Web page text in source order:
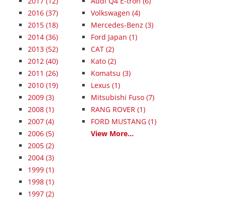
2016 (37)
2015 (18)
2014 (36)
2013 (52)
2012 (40)
2011 (26)
2010 (19)
2009 (3)
2008 (1)
2007 (4)
2006 (5)
2005 (2)
2004 (3)
1999 (1)
1998 (1)
1997 (2)
Volkswagen (4)
Mercedes-Benz (3)
Ford Japan (1)
CAT (2)
Kato (2)
Komatsu (3)
Lexus (1)
Mitsubishi Fuso (7)
RANG ROVER (1)
FORD MUSTANG (1)
View More...